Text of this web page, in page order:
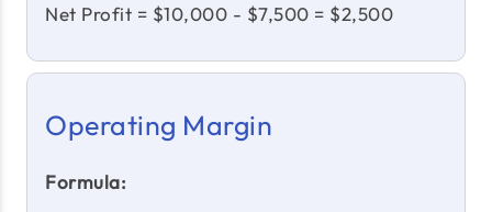
Net Profit = $10,000 - $7,500 = $2,500
Operating Margin
Formula: